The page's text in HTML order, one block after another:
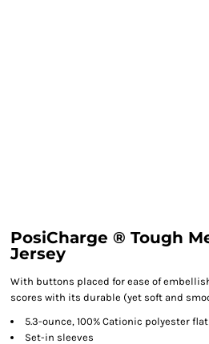
PosiCharge ® Tough
Jersey
With buttons placed for ease of
scores with its durable (yet soft and
5.3-ounce, 100% Cationic polyester
Set-in sleeves